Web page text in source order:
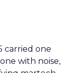
carried one
with noise,